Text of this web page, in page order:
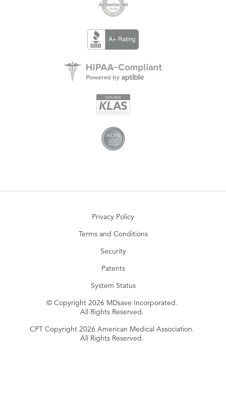
Privacy Policy
Terms and Conditions
Security
Patents
System Status
© Copyright 2026 MDsave Incorporated.
All Rights Reserved.
CPT Copyright 2026 American Medical Association.
All Rights Reserved.